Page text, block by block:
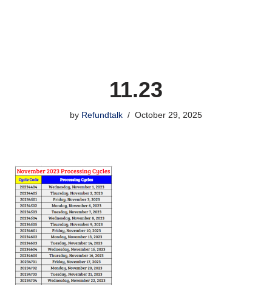
11.23
by Refundtalk October 29, 2025